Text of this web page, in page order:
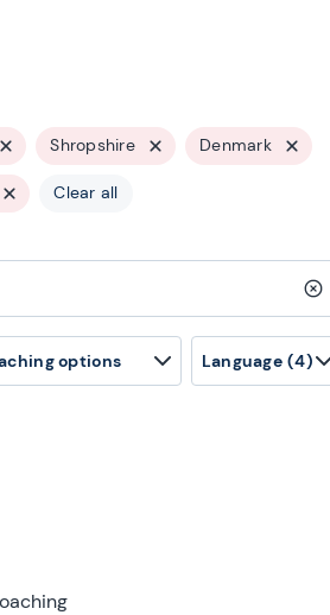
Shropshire Denmark
Clear all
options Language (4)